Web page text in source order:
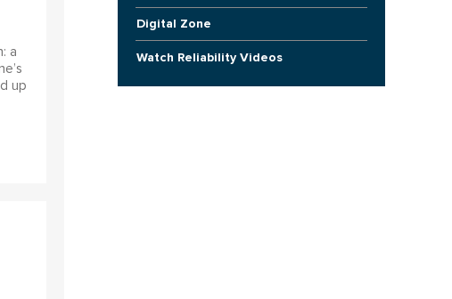
a
up
Digital Zone
Watch Reliability Videos